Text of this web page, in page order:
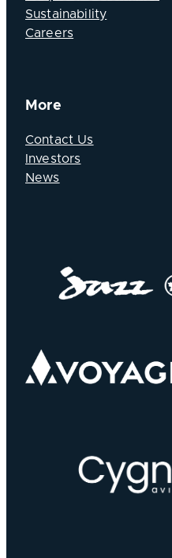
Sustainability
Careers
More
Contact Us
Investors
News